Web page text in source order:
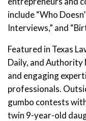
include “Who
Interviews,” and
Featured in Texas
Daily, and Authority
and engaging
professionals.
gumbo contests
twin 9-year-old